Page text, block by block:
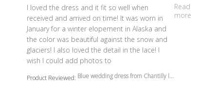
I loved the dress and it fit so well when
received and arrived on time! It was worn in
January for a winter elopement in Alaska and
the color was beautiful against the snow and
glaciers! I also loved the detail in the lace! I
wish I could add photos to
Read
more
read more about review content I loved the dress and
Product Reviewed: Blue wedding dress from Chantilly l...